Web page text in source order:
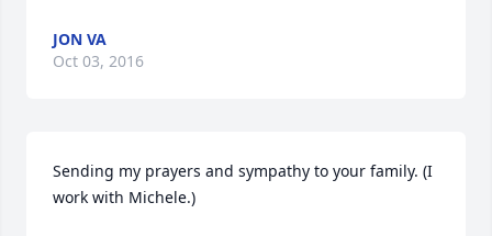
JON VA
Oct 03, 2016
Sending my prayers and sympathy to your family. (I
work with Michele.)